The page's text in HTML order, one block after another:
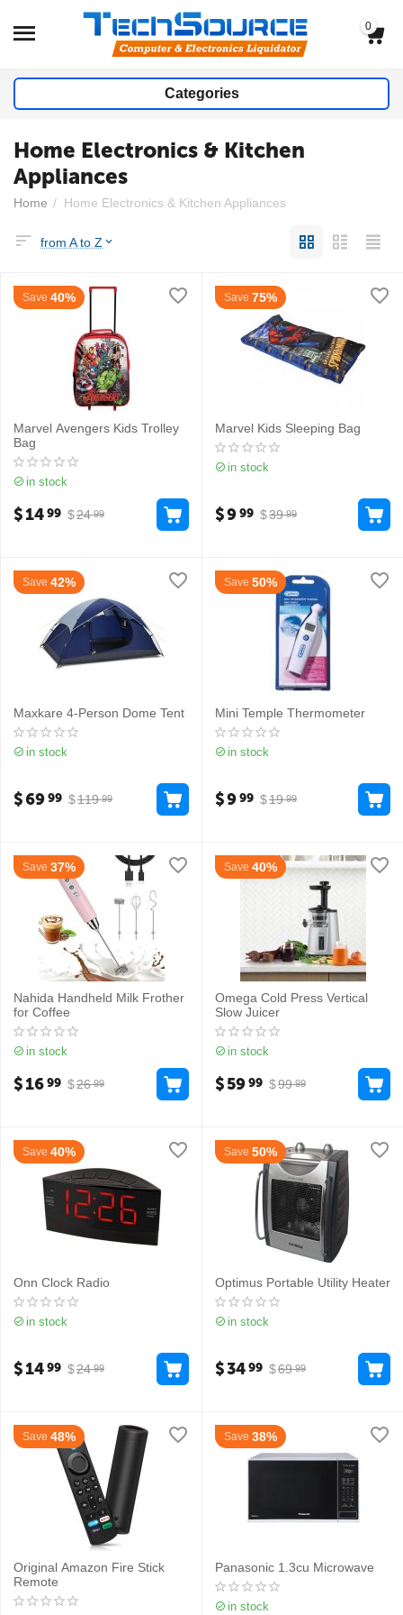
0
Categories
Home Electronics & Kitchen
Appliances
Home / Home Electronics & Kitchen Appliances
from A to Z
Save 40%
Marvel Avengers Kids Trolley
Bag
in stock
$24 99
$1499
Save 75%
Marvel Kids Sleeping Bag
in stock
$39 99
$999
Save 42%
Maxkare 4-Person Dome Tent
in stock
$119 99
$6999
Save 50%
Mini Temple Thermometer
in stock
$19 99
$999
Save 37%
Nahida Handheld Milk Frother
for Coffee
in stock
$26 99
$1699
Save 40%
Omega Cold Press Vertical
Slow Juicer
in stock
$99 99
$5999
Save 40%
Onn Clock Radio
in stock
$24 99
$1499
Save 50%
Optimus Portable Utility Heater
in stock
$69 99
$3499
Save 48%
Original Amazon Fire Stick
Remote
Save 38%
Panasonic 1.3cu Microwave
in stock